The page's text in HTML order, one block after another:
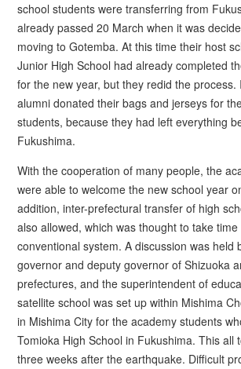
school students were transferring from
already passed 20 March when it was
moving to Gotemba. At this time their host
Junior High School had already completed
for the new year, but they redid the process.
alumni donated their bags and jerseys for
students, because they had left everything
Fukushima.
With the cooperation of many people, the
were able to welcome the new school year
addition, inter-prefectural transfer of high
also allowed, which was thought to take
conventional system. A discussion was held
governor and deputy governor of Shizuoka
prefectures, and the superintendent of
satellite school was set up within Mishima
in Mishima City for the academy students
Tomioka High School in Fukushima. This all
three weeks after the earthquake. Difficult